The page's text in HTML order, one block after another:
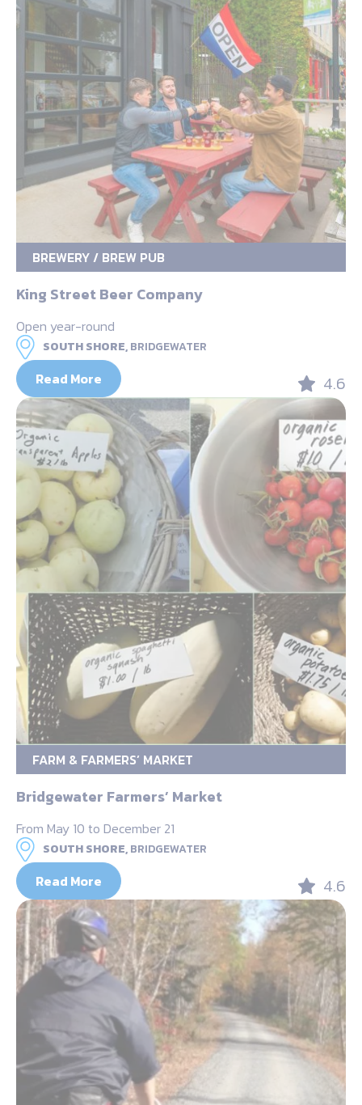
BREWERY / BREW PUB
King Street Beer Company
Open year-round
SOUTH SHORE,BRIDGEWATER
Read More 4.6
FARM & FARMERS’ MARKET
Bridgewater Farmers’ Market
From May 10 to December 21
SOUTH SHORE,BRIDGEWATER
Read More 4.6